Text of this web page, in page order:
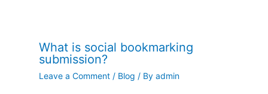
What is social bookmarking
submission?
Leave a Comment / Blog / By admin